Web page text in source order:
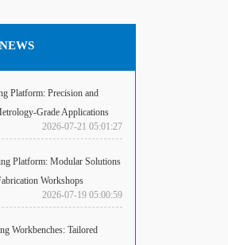
Platform: Precision and
Grade Applications
2026-07-21 05:01:27
Platform: Modular Solutions
Workshops
2026-07-19 05:00:59
Workbenches: Tailored